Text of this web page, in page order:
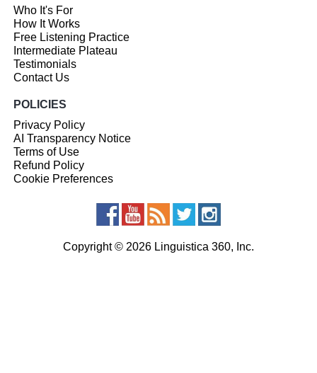
Who It's For
How It Works
Free Listening Practice
Intermediate Plateau
Testimonials
Contact Us
POLICIES
Privacy Policy
AI Transparency Notice
Terms of Use
Refund Policy
Cookie Preferences
Copyright © 2026 Linguistica 360, Inc.